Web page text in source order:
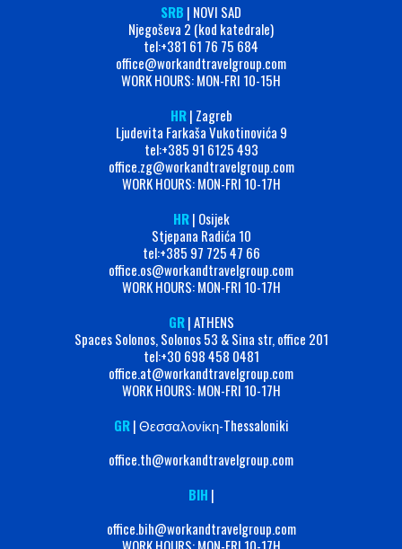
SRB | NOVI SAD
Njegoševa 2 (kod katedrale)
tel:+381 61 76 75 684
office@workandtravelgroup.com
WORK HOURS: MON-FRI 10-15H
HR| Zagreb
Ljudevita Farkaša Vukotinovića 9
tel:+‭385 91 6125 493‬
office.zg@workandtravelgroup.com
WORK HOURS: MON-FRI 10-17H
HR| Osijek
Stjepana Radića 10
tel:+385 97 725 47 66
office.os@workandtravelgroup.com
WORK HOURS: MON-FRI 10-17H
GR| ATHENS
Spaces Solonos, Solonos 53 & Sina str, office 201
tel:+30 698 458 0481
office.at@workandtravelgroup.com
WORK HOURS: MON-FRI 10-17H
GR| Θεσσαλονίκη-Thessaloniki
office.th@workandtravelgroup.com
BIH |
office.bih@workandtravelgroup.com